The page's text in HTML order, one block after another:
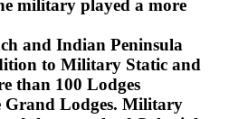
military played a more
and Indian Peninsula
to Military Static and
than 100 Lodges
Grand Lodges. Military